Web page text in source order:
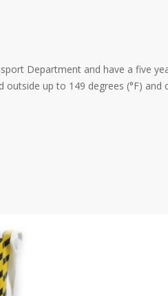
Department and have a five
up to 149 degrees (°F) and